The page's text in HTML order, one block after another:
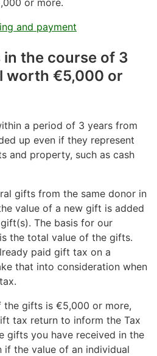
or more.
and payment
the course of 3
worth €5,000 or
a period of 3 years from
up even if they represent
and property, such as cash
gifts from the same donor in
value of a new gift is added
The basis for our
the total value of the gifts.
paid gift tax on a
that into consideration when
the gifts is €5,000 or more,
tax return to inform the Tax
gifts you have received in the
if the value of an individual